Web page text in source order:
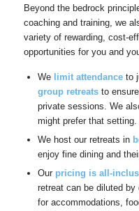
Beyond the bedrock
coaching and training, we
variety of rewarding, cost-
opportunities for you and
We limit attendanceto
group retreatsto
private sessions. We
might prefer that setting.
We host our retreats in
enjoy fine dining and
Our pricing is all-
retreat can be diluted by
for accommodations,